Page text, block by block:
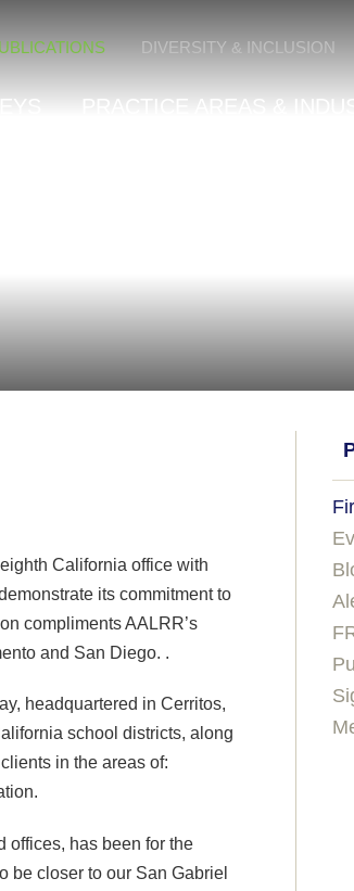
California office with
its commitment to
compliments AALRR’s
and San Diego. .
headquartered in Cerritos,
school districts, along
in the areas of:
offices, has been for the
be closer to our San Gabriel
PRACTICE AREAS &
DIVERSITY & INCLUSION